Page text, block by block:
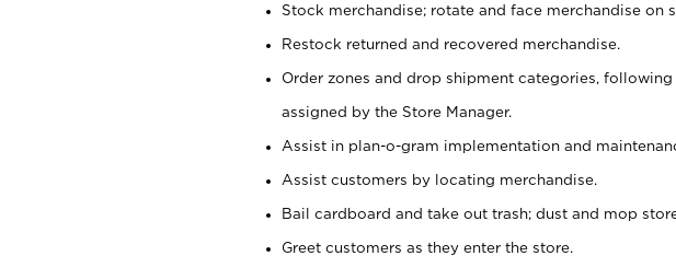
Stock merchandise; rotate and face merchandise on
Restock returned and recovered merchandise.
Order zones and drop shipment categories,
assigned by the Store Manager.
Assist in plan-o-gram implementation and
Assist customers by locating merchandise.
Bail cardboard and take out trash; dust and mop
Greet customers as they enter the store.